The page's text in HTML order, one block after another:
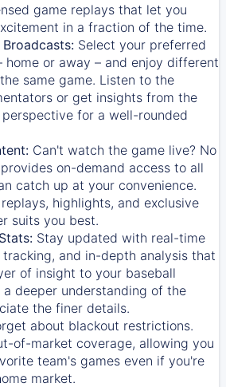
game replays that let you
in a fraction of the time.
Select your preferred
home or away – and enjoy different
same game. Listen to the
or get insights from the
for a well-rounded
Can't watch the game live? No
on-demand access to all
catch up at your convenience.
highlights, and exclusive
suits you best.
Stay updated with real-time
and in-depth analysis that
of insight to your baseball
a deeper understanding of the
the finer details.
about blackout restrictions.
of-market coverage, allowing you
team's games even if you're
market.